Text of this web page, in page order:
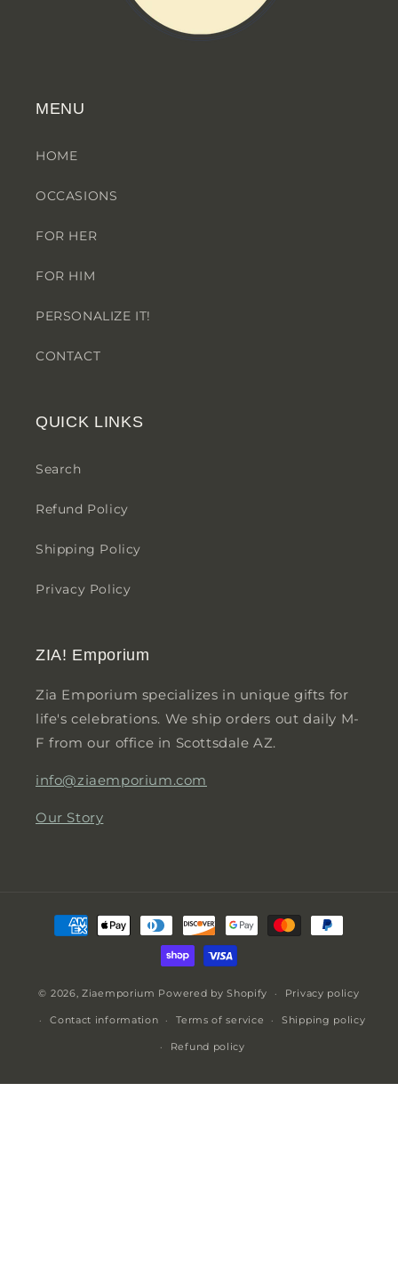
MENU
HOME
OCCASIONS
FOR HER
FOR HIM
PERSONALIZE IT!
CONTACT
QUICK LINKS
Search
Refund Policy
Shipping Policy
Privacy Policy
ZIA! Emporium
Zia Emporium specializes in unique gifts for
life's celebrations. We ship orders out daily M-
F from our office in Scottsdale AZ.
info@ziaemporium.com
Our Story
Payment
methods
© 2026,Ziaemporium Powered by Shopify Privacy policy
Contact information Terms of service Shipping policy
Refund policy